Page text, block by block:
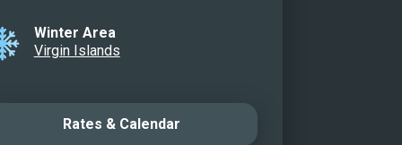
Winter Area
Virgin Islands
Rates & Calendar